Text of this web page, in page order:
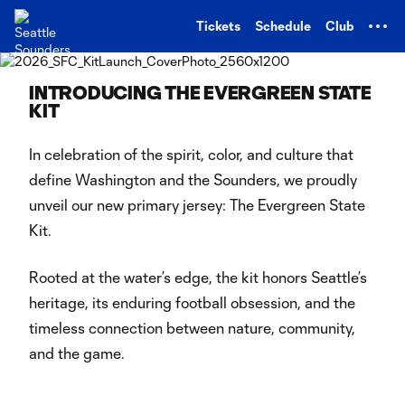
Tickets Schedule Club
INTRODUCING THE EVERGREEN STATE
KIT
In celebration of the spirit, color, and culture that
define Washington and the Sounders, we proudly
unveil our new primary jersey: The Evergreen State
Kit.
Rooted at the water’s edge, the kit honors Seattle’s
heritage, its enduring football obsession, and the
timeless connection between nature, community,
and the game.